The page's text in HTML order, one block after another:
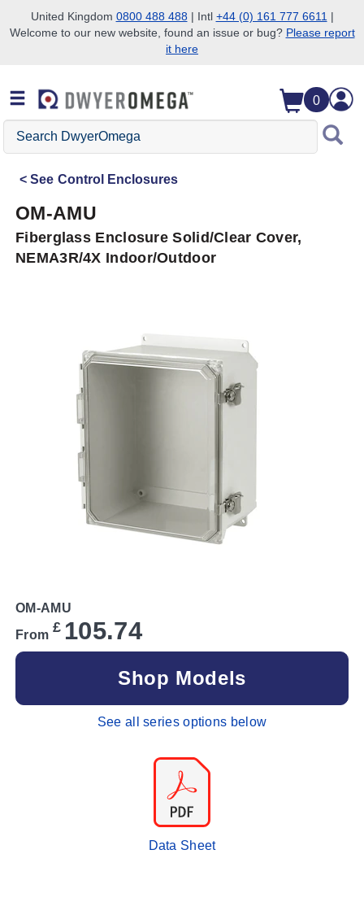
Skip to search
Skip to main content
Skip to navigation
United Kingdom 0800 488 488| Intl +44 (0) 161 777 6611 |
Welcome to our new website, found an issue or bug? Please report
it here
0
Search
DwyerOmega
See Control Enclosures
OM-AMU
Fiberglass Enclosure Solid/Clear Cover,
NEMA3R/4X Indoor/Outdoor
OM-AMU
From £ 105.74
Shop Models
See all series options below
Data Sheet